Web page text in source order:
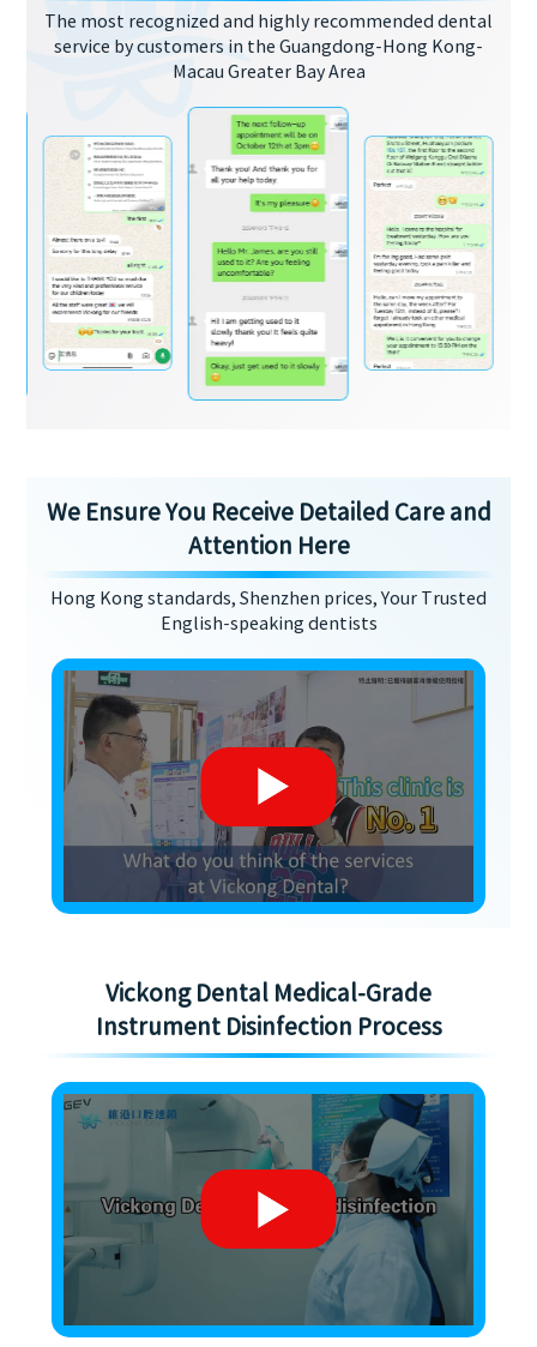
The most recognized and highly recommended dental
service by customers in the Guangdong-Hong Kong-
Macau Greater Bay Area
We Ensure You Receive Detailed Care and
Attention Here
Hong Kong standards, Shenzhen prices, Your Trusted
English-speaking dentists
Vickong Dental Medical-Grade
Instrument Disinfection Process